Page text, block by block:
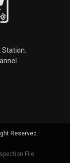
Reserved.
File